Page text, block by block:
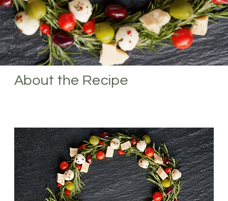
About the Recipe